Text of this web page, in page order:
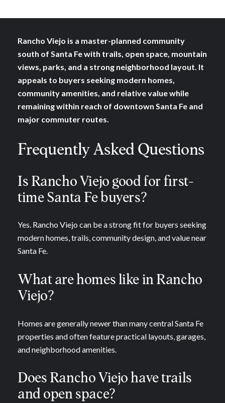
Rancho Viejo is a master-planned community
south of Santa Fe with trails, open space, mountain
views, parks, and a strong neighborhood layout. It
appeals to buyers seeking modern homes,
community amenities, and relative value while
remaining within reach of downtown Santa Fe and
major commuter routes.
Frequently Asked Questions
Is Rancho Viejo good for first-
time Santa Fe buyers?
Yes. Rancho Viejo can be a strong fit for buyers seeking
modern homes, trails, community design, and value near
Santa Fe.
What are homes like in Rancho
Viejo?
Homes are generally newer than many central Santa Fe
properties and often feature practical layouts, garages,
and neighborhood amenities.
Does Rancho Viejo have trails
and open space?